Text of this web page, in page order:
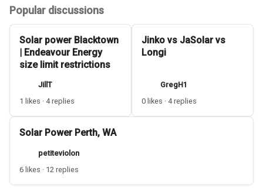
Popular discussions
Solar power Blacktown
| Endeavour Energy
size limit restrictions
JillT
1 likes · 4 replies
Jinko vs JaSolar vs
Longi
GregH1
0 likes · 4 replies
Solar Power Perth, WA
petiteviolon
6 likes · 12 replies